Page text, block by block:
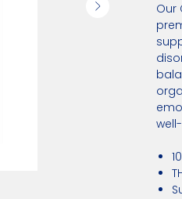
Our